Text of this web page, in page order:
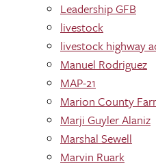
Leadership GFB
livestock
livestock highway
Manuel Rodriguez
MAP-21
Marion County
Marji Guyler Alaniz
Marshal Sewell
Marvin Ruark